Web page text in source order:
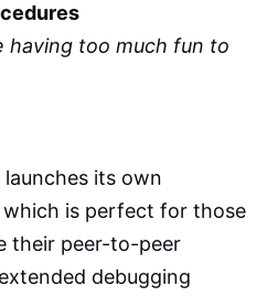
having too much fun to
its own
is perfect for those
their peer-to-peer
debugging